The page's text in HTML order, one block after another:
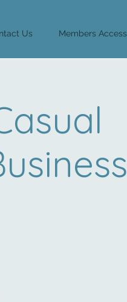
Us Members Access